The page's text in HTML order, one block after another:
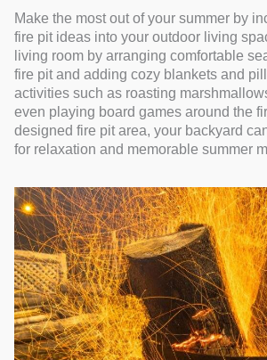
Make the most out of your summer by
fire pit ideas into your outdoor living
living room by arranging comfortable
fire pit and adding cozy blankets and
activities such as roasting
even playing board games around the
designed fire pit area, your backyard
for relaxation and memorable summer